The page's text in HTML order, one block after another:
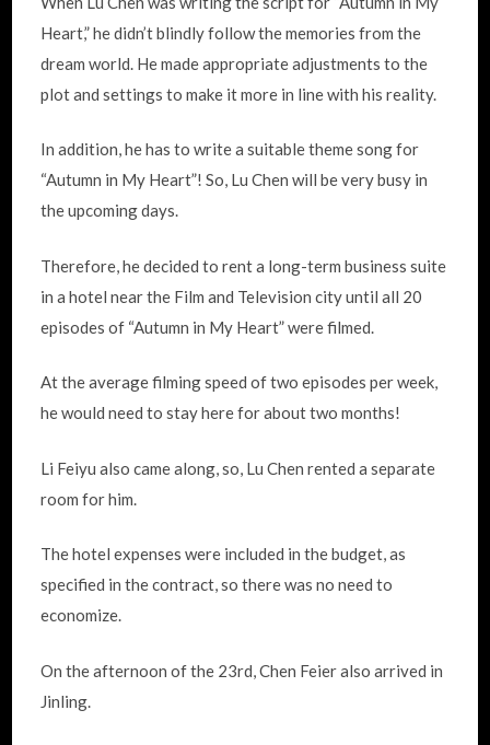
Heart,” he didn’t blindly follow the memories from the
dream world. He made appropriate adjustments to the
plot and settings to make it more in line with his reality.
In addition, he has to write a suitable theme song for
“Autumn in My Heart”! So, Lu Chen will be very busy in
the upcoming days.
Therefore, he decided to rent a long-term business suite
in a hotel near the Film and Television city until all 20
episodes of “Autumn in My Heart” were filmed.
At the average filming speed of two episodes per week,
he would need to stay here for about two months!
Li Feiyu also came along, so, Lu Chen rented a separate
room for him.
The hotel expenses were included in the budget, as
specified in the contract, so there was no need to
economize.
On the afternoon of the 23rd, Chen Feier also arrived in
Jinling.